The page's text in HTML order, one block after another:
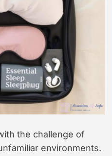
the challenge of
environments.